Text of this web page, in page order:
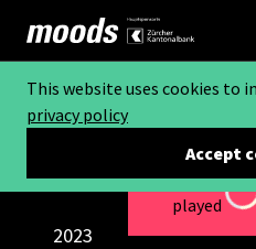
This website uses cookies to
privacy policy
Accept
This video
played
2023